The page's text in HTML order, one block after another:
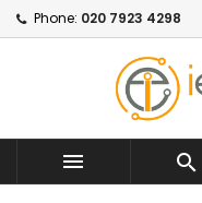
Phone: 020 7923 4298
 